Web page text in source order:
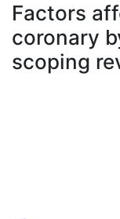
À propos
Factors
coronary
scoping